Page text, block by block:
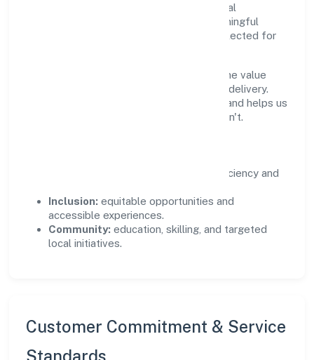
create real, durable impact—environmental
stewardship, inclusive practices, and meaningful
community partnerships. Programs are selected for
We commit to ethical operations across the value
chain, from vendor selection to customer delivery.
Periodic reporting ensures accountability and helps us
scale what works while retiring what doesn't.
practical resource efficiency and
Inclusion: equitable opportunities and
accessible experiences.
Community: education, skilling, and targeted
local initiatives.
Customer Commitment & Service
Standards